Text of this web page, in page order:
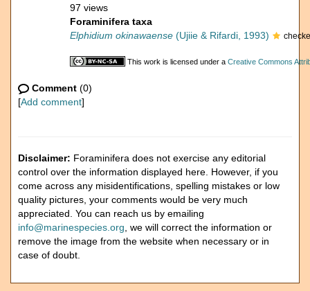
97 views
Foraminifera taxa
Elphidium okinawaense (Ujiie & Rifardi, 1993)
This work is licensed under a Creative Commons
Comment (0)
[Add comment]
Disclaimer: Foraminifera does not exercise any editorial
control over the information displayed here. However, if you
come across any misidentifications, spelling mistakes or low
quality pictures, your comments would be very much
appreciated. You can reach us by emailing
info@marinespecies.org , we will correct the information or
remove the image from the website when necessary or in
case of doubt.